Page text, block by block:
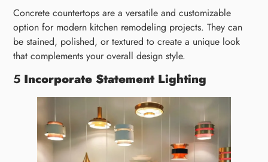
Concrete countertops are a versatile and customizable
option for modern kitchen remodeling projects. They can
be stained, polished, or textured to create a unique look
that complements your overall design style.
5 Incorporate Statement Lighting